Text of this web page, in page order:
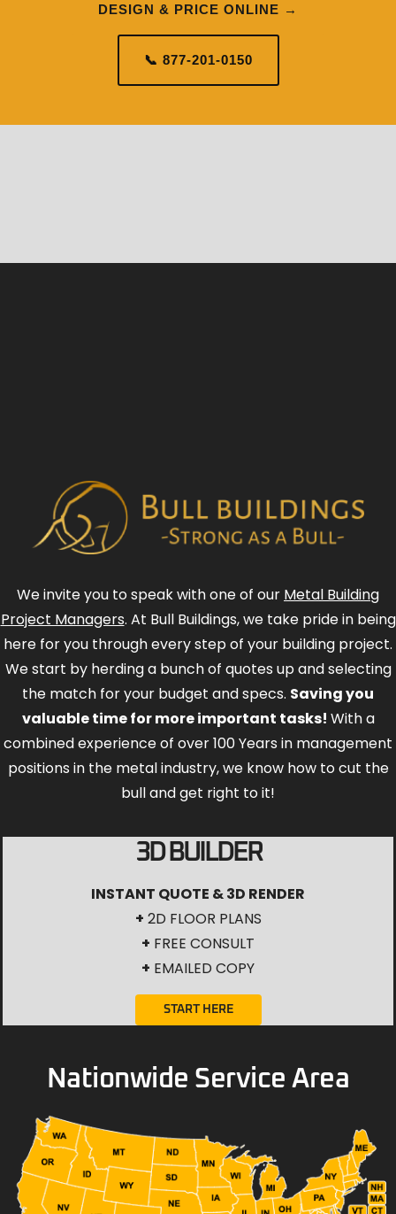
DESIGN & PRICE ONLINE →
📞 877-201-0150
We invite you to speak with one of our Metal Building
Project Managers. At Bull Buildings, we take pride in being
here for you through every step of your building project.
We start by herding a bunch of quotes up and selecting
the match for your budget and specs. Saving you
valuable time for more important tasks! With a
combined experience of over 100 Years in management
positions in the metal industry, we know how to cut the
bull and get right to it!
3D BUILDER
INSTANT QUOTE & 3D RENDER
+ 2D FLOOR PLANS
+ FREE CONSULT
+ EMAILED COPY
START HERE
Nationwide Service Area